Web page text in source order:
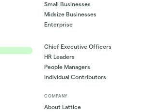
Small Businesses
Midsize Businesses
Enterprise
Chief Executive Officers
HR Leaders
People Managers
Individual Contributors
COMPANY
About Lattice